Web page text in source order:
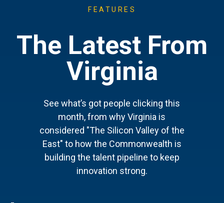
FEATURES
The Latest From
Virginia
See what’s got people clicking this
month, from why Virginia is
considered "The Silicon Valley of the
East" to how the Commonwealth is
building the talent pipeline to keep
innovation strong.